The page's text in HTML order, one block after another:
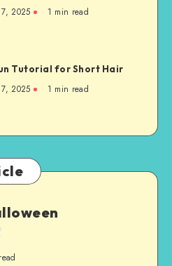
2025 1 min read
Tutorial for Short Hair
2025 1 min read